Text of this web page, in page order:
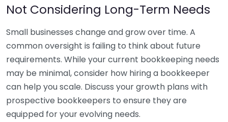
Not Considering Long-Term Needs
Small businesses change and grow over time. A
common oversight is failing to think about future
requirements. While your current bookkeeping needs
may be minimal, consider how hiring a bookkeeper
can help you scale. Discuss your growth plans with
prospective bookkeepers to ensure they are
equipped for your evolving needs.